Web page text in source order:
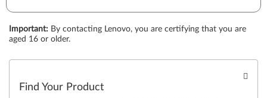
Important: By contacting Lenovo, you are certifying that you are
aged 16 or older.
Find Your Product